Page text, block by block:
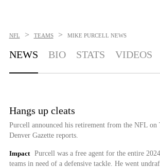
NFL > TEAMS > MIKE PURCELL NEWS
NEWS BIO STATS VIDEOS
Hangs up cleats
Purcell announced his retirement from the NFL on
Denver Gazette reports.
Impact
Purcell was a free agent for the entire
teams in need of a defensive tackle. He went